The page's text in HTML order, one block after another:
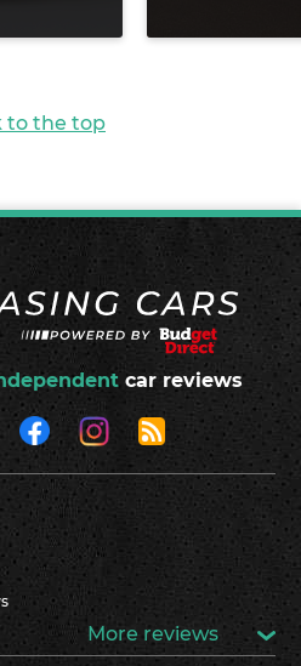
to the top
car reviews
More reviews